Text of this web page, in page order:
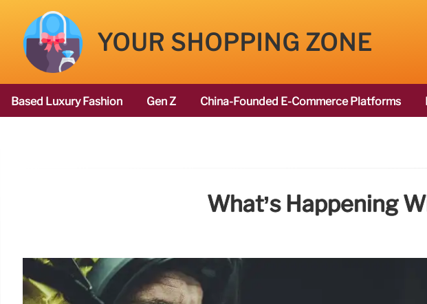
YOUR SHOPPING ZONE
Based Luxury Fashion Gen Z China-Founded E-Commerce Platforms
What’s Happening